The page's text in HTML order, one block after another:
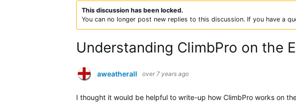
This discussion has been locked.
You can no longer post new replies to this discussion. If you have a
Understanding ClimbPro on the
aweatherall over 7 years ago
I thought it would be helpful to write-up how ClimbPro works on